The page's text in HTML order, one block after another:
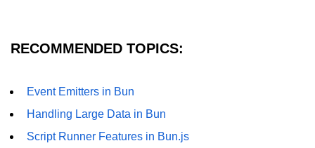
RECOMMENDED TOPICS:
Event Emitters in Bun
Handling Large Data in Bun
Script Runner Features in Bun.js